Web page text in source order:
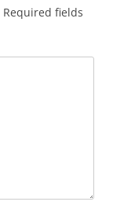
Required fields